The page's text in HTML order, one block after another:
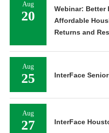
Aug
20
Webinar: Better
Affordable
Returns and
Aug
25 InterFace
Aug
27 InterFace